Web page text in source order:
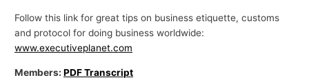
Follow this link for great tips on business etiquette, customs
and protocol for doing business worldwide:
www.executiveplanet.com
Members:PDF Transcript